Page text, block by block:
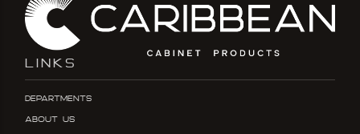
LINKS
Departments
About Us